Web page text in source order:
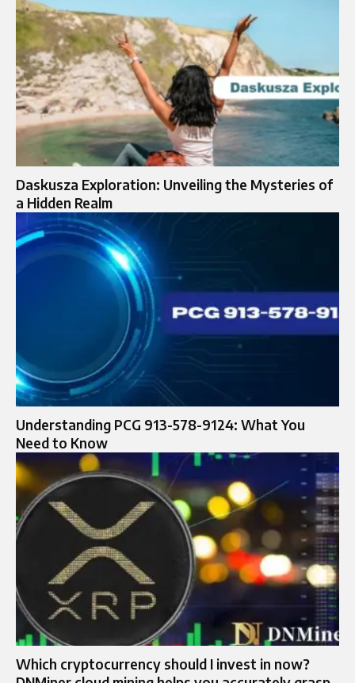
Daskusza Exploration: Unveiling the Mysteries of
a Hidden Realm
Understanding PCG 913-578-9124: What You
Need to Know
Which cryptocurrency should I invest in now?